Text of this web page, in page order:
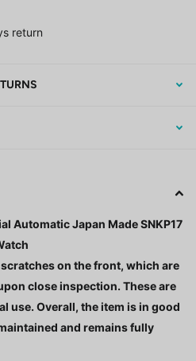
return
Automatic Japan Made SNKP17
on the front, which are
close inspection. These are
use. Overall, the item is in good
and remains fully